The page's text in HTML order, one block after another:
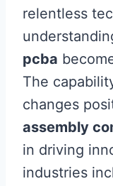
relentless
pcba
The
changes
assembly
in driving
industries